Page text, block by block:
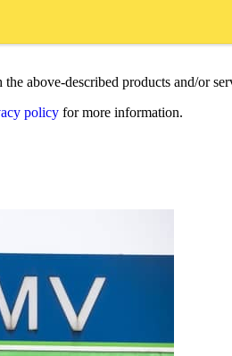
above-described products and/or
policyfor more information.